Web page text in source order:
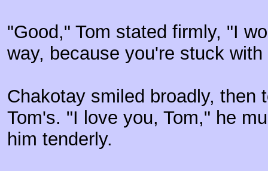
"Good," Tom stated firmly, "I
way, because you're stuck
Chakotay smiled broadly, then
Tom's. "I love you, Tom," he
him tenderly.